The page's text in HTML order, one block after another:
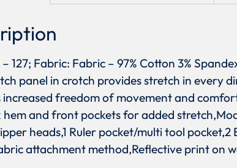
– 127; Fabric: Fabric – 97% Cotton 3%
panel in crotch provides stretch in every
increased freedom of movement and
hem and front pockets for added
heads,1 Ruler pocket/multi tool
attachment method,Reflective print on